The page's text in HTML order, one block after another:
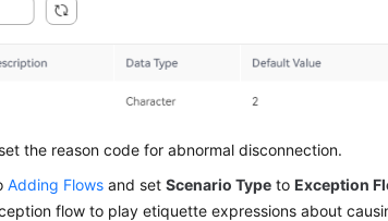
the reason code for abnormal disconnection.
Adding Flows and setScenario Type toException
flow to play etiquette expressions about